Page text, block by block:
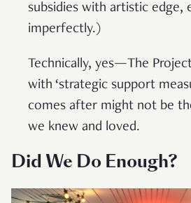
subsidies with artistic edge,
imperfectly.)
Technically, yes—The
with ‘strategic support
comes after might not be
we knew and loved.
Did We Do Enough?